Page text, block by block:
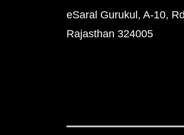
eSaral Gurukul, A-10,
Rajasthan 324005